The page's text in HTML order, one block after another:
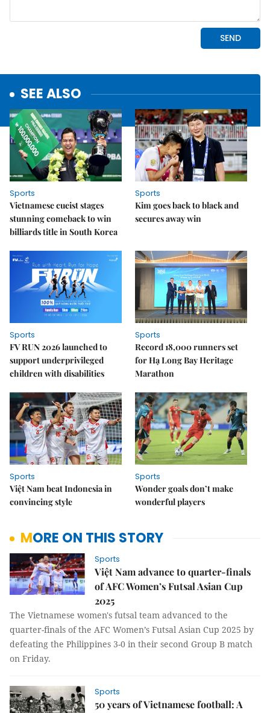
SEE ALSO
Sports
Vietnamese cueist stages
stunning comeback to win
billiards title in South Korea
Sports
Kim goes back to black and
secures away win
Sports
FV RUN 2026 launched to
support underprivileged
children with disabilities
Sports
Record 18,000 runners set
for Hạ Long Bay Heritage
Marathon
Sports
Việt Nam beat Indonesia in
convincing style
Sports
Wonder goals don’t make
wonderful players
MORE ON THIS STORY
Sports
Việt Nam advance to quarter-finals
of AFC Women’s Futsal Asian Cup
2025
The Vietnamese women's futsal team advanced to the
quarter-finals of the AFC Women’s Futsal Asian Cup 2025 by
defeating the Philippines 3-0 in their second Group B match
on Friday.
Sports
50 years of Vietnamese football: A